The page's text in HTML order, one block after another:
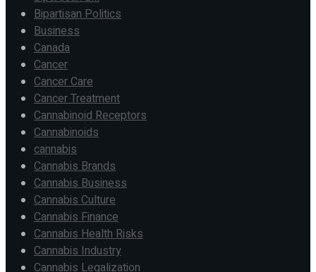
Bipartisan Politics
Business
Canada
Cancer
Cancer Care
Cancer Treatment
Cannabinoid Receptors
Cannabinoids
cannabis
Cannabis Brands
Cannabis Business
Cannabis Culture
Cannabis Finance
Cannabis Health Risks
Cannabis Industry
Cannabis Legalization